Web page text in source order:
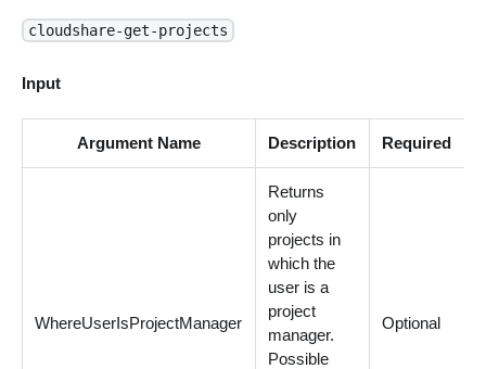
cloudshare-get-projects
Input
Argument Name Description Required
WhereUserIsProjectManager
Returns
only
projects in
which the
user is a
project
manager.
Possible
Optional